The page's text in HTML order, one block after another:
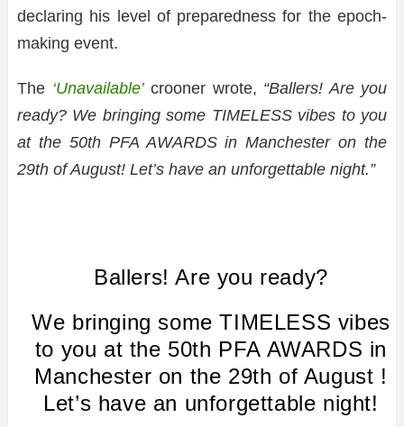
declaring his level of preparedness for the epoch-
making event.
The ‘Unavailable’ crooner wrote, “Ballers! Are you
ready? We bringing some TIMELESS vibes to you
at the 50th PFA AWARDS in Manchester on the
29th of August! Let’s have an unforgettable night.”
Ballers! Are you ready?
We bringing some TIMELESS vibes
to you at the 50th PFA AWARDS in
Manchester on the 29th of August !
Let’s have an unforgettable night!